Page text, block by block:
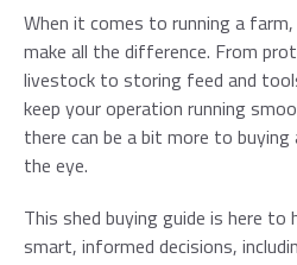
When it comes to running a
make all the difference. From
livestock to storing feed and
keep your operation running
there can be a bit more to
the eye.
This shed buying guide is here to
smart, informed decisions,
Please leave your
of our sales
contact with you
you are unable to
First name*